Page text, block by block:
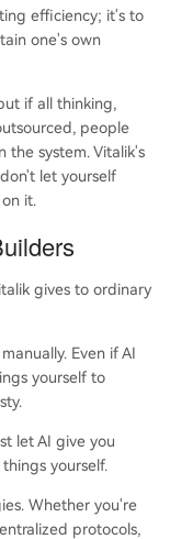
efficiency; it's to
one's own
if all thinking,
people
the system. Vitalik's
let yourself
it.
gives to ordinary
Even if AI
yourself to
let AI give you
yourself.
Whether you're
protocols,